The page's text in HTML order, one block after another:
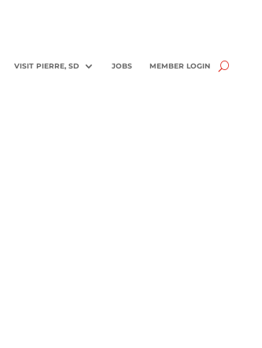
VISIT PIERRE, SD JOBS MEMBER LOGIN